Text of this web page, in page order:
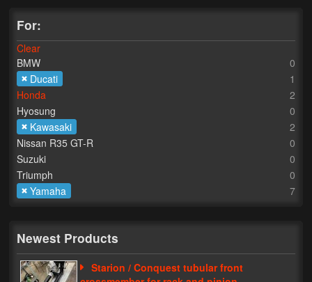
A12 Mopar Parts
Lighting
LED Flushmount Signals
Mini Stalks
LED Bulb Assemblies
Fender Eliminators
License Plate Brackets
Bar Ends
For:
Clear
BMW
0
Ducati
1
Honda
2
Hyosung
0
Kawasaki
2
Nissan R35 GT-R
0
Suzuki
0
Triumph
0
Yamaha
7
Newest Products
Starion / Conquest tubular front